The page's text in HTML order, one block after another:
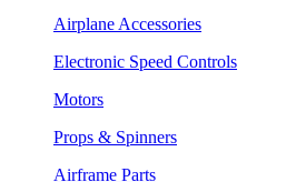
Airplane Accessories
Electronic Speed Controls
Motors
Props & Spinners
Airframe Parts